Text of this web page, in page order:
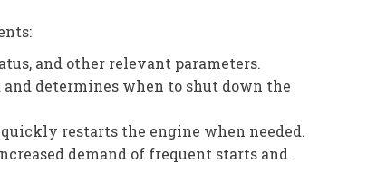
and other relevant parameters.
and determines when to shut down the
restarts the engine when needed.
demand of frequent starts and